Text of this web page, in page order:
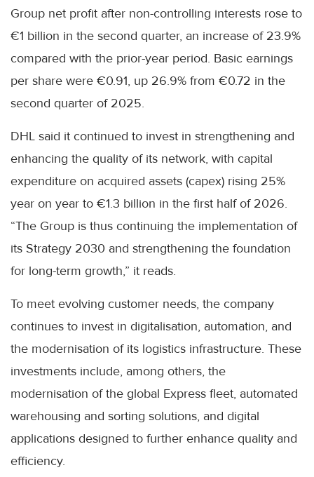
Group net profit after non-controlling interests rose to
€1 billion in the second quarter, an increase of 23.9%
compared with the prior-year period. Basic earnings
per share were €0.91, up 26.9% from €0.72 in the
second quarter of 2025.
DHL said it continued to invest in strengthening and
enhancing the quality of its network, with capital
expenditure on acquired assets (capex) rising 25%
year on year to €1.3 billion in the first half of 2026.
“The Group is thus continuing the implementation of
its Strategy 2030 and strengthening the foundation
for long-term growth,” it reads.
To meet evolving customer needs, the company
continues to invest in digitalisation, automation, and
the modernisation of its logistics infrastructure. These
investments include, among others, the
modernisation of the global Express fleet, automated
warehousing and sorting solutions, and digital
applications designed to further enhance quality and
efficiency.